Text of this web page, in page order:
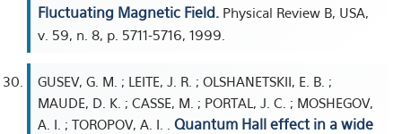
Fluctuating Magnetic Field. Physical Review B, USA,
v. 59, n. 8, p. 5711-5716, 1999.
GUSEV, G. M. ; LEITE, J. R. ; OLSHANETSKII, E. B. ;
MAUDE, D. K. ; CASSE, M. ; PORTAL, J. C. ; MOSHEGOV,
A. I. ; TOROPOV, A. I. . Quantum Hall effect in a wide